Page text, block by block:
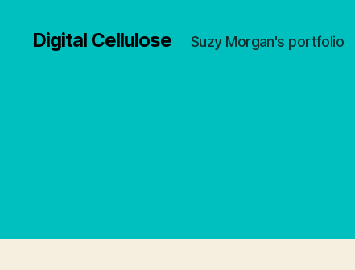
Digital Cellulose Suzy Morgan's portfolio